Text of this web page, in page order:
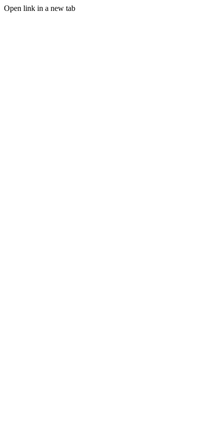
Open link in a new tab